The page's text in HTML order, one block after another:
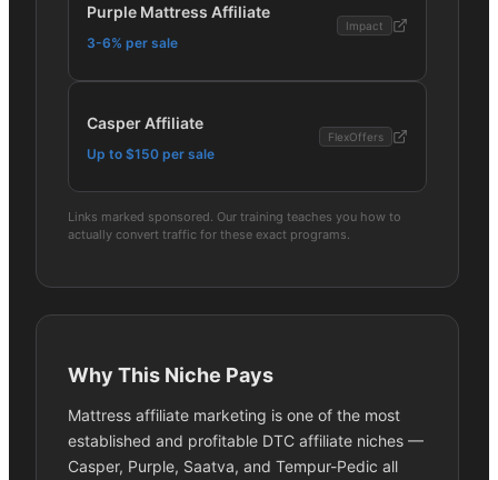
Purple Mattress Affiliate
3-6% per sale
Impact
Casper Affiliate
Up to $150 per sale
FlexOffers
Links marked sponsored. Our training teaches you how to
actually convert traffic for these exact programs.
Why This Niche Pays
Mattress affiliate marketing is one of the most
established and profitable DTC affiliate niches —
Casper, Purple, Saatva, and Tempur-Pedic all